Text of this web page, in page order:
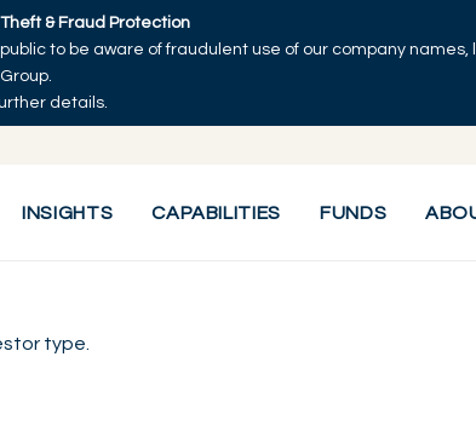
& Fraud Protection
to be aware of fraudulent use of our company
details.
INSIGHTS CAPABILITIES FUNDS
type.